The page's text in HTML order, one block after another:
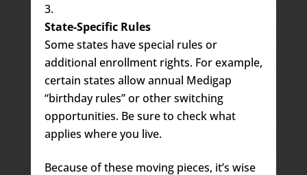
State-Specific Rules
Some states have special rules or
additional enrollment rights. For example,
certain states allow annual Medigap
“birthday rules” or other switching
opportunities. Be sure to check what
applies where you live.
Because of these moving pieces, it’s wise